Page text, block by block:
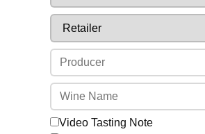
Video Tasting Note